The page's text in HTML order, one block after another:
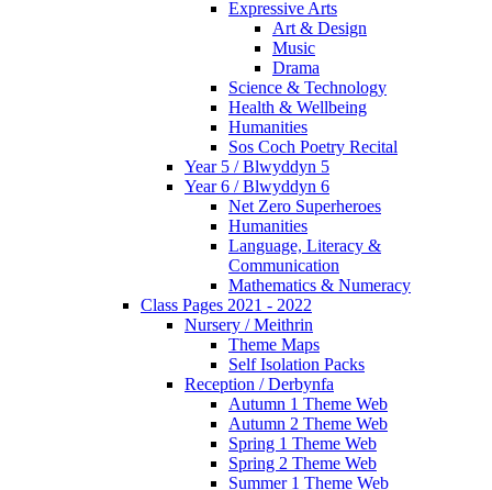
Expressive Arts
Art & Design
Music
Drama
Science & Technology
Health & Wellbeing
Humanities
Sos Coch Poetry Recital
Year 5 / Blwyddyn 5
Year 6 / Blwyddyn 6
Net Zero Superheroes
Humanities
Language, Literacy &
Communication
Mathematics & Numeracy
Class Pages 2021 - 2022
Nursery / Meithrin
Theme Maps
Self Isolation Packs
Reception / Derbynfa
Autumn 1 Theme Web
Autumn 2 Theme Web
Spring 1 Theme Web
Spring 2 Theme Web
Summer 1 Theme Web